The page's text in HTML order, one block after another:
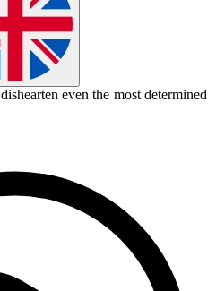
dishearten even the most determined